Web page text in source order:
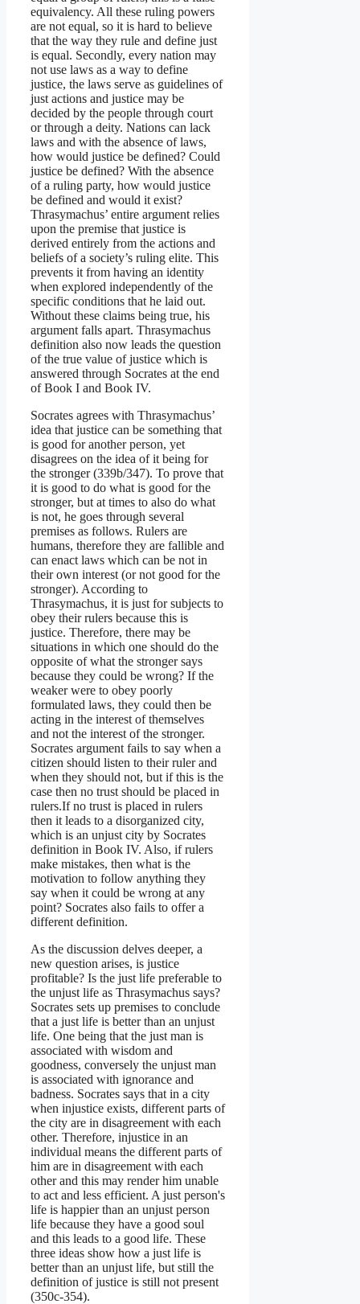
equivalency. All these ruling powers
are not equal, so it is hard to believe
that the way they rule and define just
is equal. Secondly, every nation may
not use laws as a way to define
justice, the laws serve as guidelines of
just actions and justice may be
decided by the people through court
or through a deity. Nations can lack
laws and with the absence of laws,
how would justice be defined? Could
justice be defined? With the absence
of a ruling party, how would justice
be defined and would it exist?
Thrasymachus’ entire argument relies
upon the premise that justice is
derived entirely from the actions and
beliefs of a society’s ruling elite. This
prevents it from having an identity
when explored independently of the
specific conditions that he laid out.
Without these claims being true, his
argument falls apart. Thrasymachus
definition also now leads the question
of the true value of justice which is
answered through Socrates at the end
of Book I and Book IV.
Socrates agrees with Thrasymachus’
idea that justice can be something that
is good for another person, yet
disagrees on the idea of it being for
the stronger (339b/347). To prove that
it is good to do what is good for the
stronger, but at times to also do what
is not, he goes through several
premises as follows. Rulers are
humans, therefore they are fallible and
can enact laws which can be not in
their own interest (or not good for the
stronger). According to
Thrasymachus, it is just for subjects to
obey their rulers because this is
justice. Therefore, there may be
situations in which one should do the
opposite of what the stronger says
because they could be wrong? If the
weaker were to obey poorly
formulated laws, they could then be
acting in the interest of themselves
and not the interest of the stronger.
Socrates argument fails to say when a
citizen should listen to their ruler and
when they should not, but if this is the
case then no trust should be placed in
rulers.If no trust is placed in rulers
then it leads to a disorganized city,
which is an unjust city by Socrates
definition in Book IV. Also, if rulers
make mistakes, then what is the
motivation to follow anything they
say when it could be wrong at any
point? Socrates also fails to offer a
different definition.
As the discussion delves deeper, a
new question arises, is justice
profitable? Is the just life preferable to
the unjust life as Thrasymachus says?
Socrates sets up premises to conclude
that a just life is better than an unjust
life. One being that the just man is
associated with wisdom and
goodness, conversely the unjust man
is associated with ignorance and
badness. Socrates says that in a city
when injustice exists, different parts of
the city are in disagreement with each
other. Therefore, injustice in an
individual means the different parts of
him are in disagreement with each
other and this may render him unable
to act and less efficient. A just person's
life is happier than an unjust person
life because they have a good soul
and this leads to a good life. These
three ideas show how a just life is
better than an unjust life, but still the
definition of justice is still not present
(350c-354).